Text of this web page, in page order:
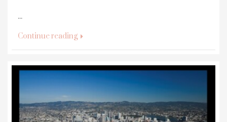
...
Continue reading